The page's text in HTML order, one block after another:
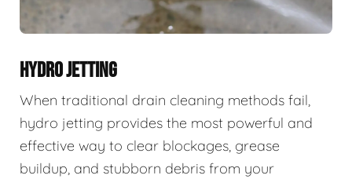
HYDRO JETTING
When traditional drain cleaning methods fail,
hydro jetting provides the most powerful and
effective way to clear blockages, grease
buildup, and stubborn debris from your